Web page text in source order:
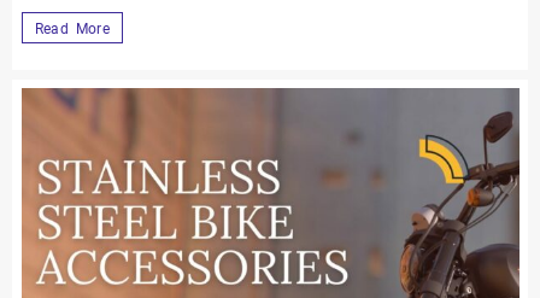
Read More